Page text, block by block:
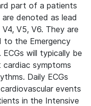
part of a patients
denoted as lead
V4, V5, V6. They are
to the Emergency
will typically be
symptoms
Daily ECGs
events
in the Intensive